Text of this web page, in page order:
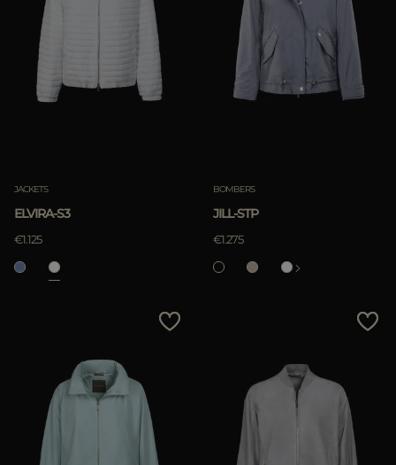
JACKETS
ELVIRA-S3
€1.125
BOMBERS
JILL-STP
€1.275